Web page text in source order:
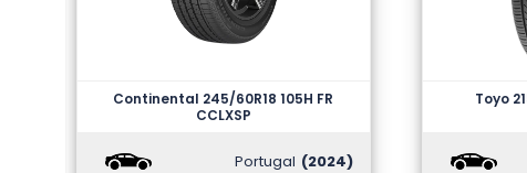
Continental 245/60R18 105H FR
CCLXSP
Portugal (2024)
Toyo